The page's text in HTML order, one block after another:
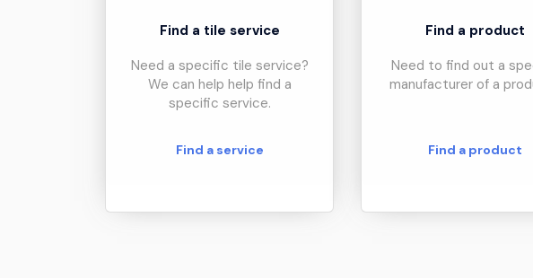
Find a tile service
Need a specific tile service?
We can help help find a
specific service.
Find a service
Find a product
Need to find out a
manufacturer of a
Find a product